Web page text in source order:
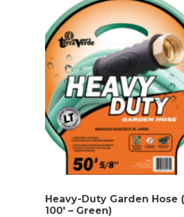
Heavy-Duty Garden Hose
100′ – Green)